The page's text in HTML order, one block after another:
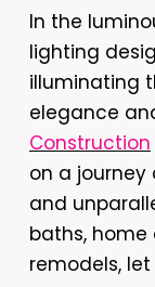
In the
lighting
illuminating
elegance
Construction
on a
and
baths,
remodels,